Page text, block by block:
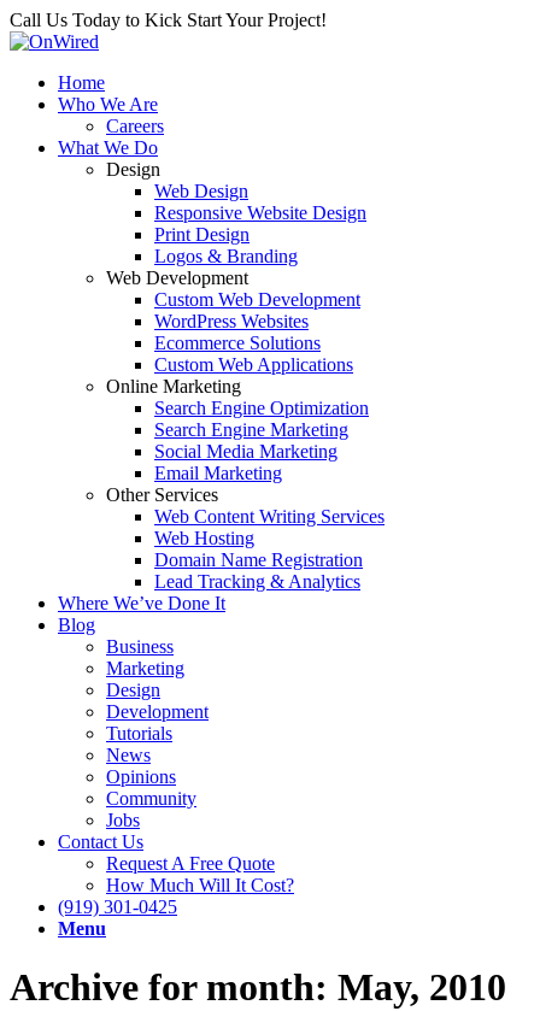
Call Us Today to Kick Start Your Project!
Home
Who We Are
Careers
What We Do
Design
Web Design
Responsive Website Design
Print Design
Logos & Branding
Web Development
Custom Web Development
WordPress Websites
Ecommerce Solutions
Custom Web Applications
Online Marketing
Search Engine Optimization
Search Engine Marketing
Social Media Marketing
Email Marketing
Other Services
Web Content Writing Services
Web Hosting
Domain Name Registration
Lead Tracking & Analytics
Where We’ve Done It
Blog
Business
Marketing
Design
Development
Tutorials
News
Opinions
Community
Jobs
Contact Us
Request A Free Quote
How Much Will It Cost?
(919) 301-0425
Menu
Archive for month: May, 2010